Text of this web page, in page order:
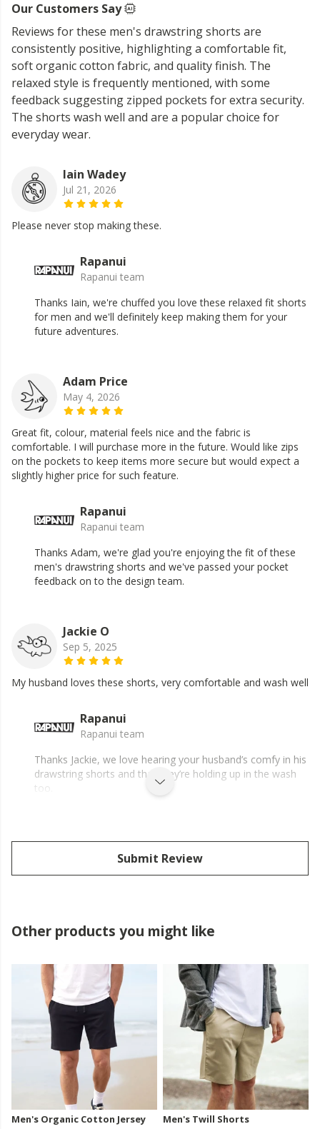
Our Customers Say
Reviews for these men's drawstring shorts are
consistently positive, highlighting a comfortable fit,
soft organic cotton fabric, and quality finish. The
relaxed style is frequently mentioned, with some
feedback suggesting zipped pockets for extra security.
The shorts wash well and are a popular choice for
everyday wear.
Iain Wadey
Jul 21, 2026
Please never stop making these.
Rapanui
Rapanui team
Thanks Iain, we're chuffed you love these relaxed fit shorts
for men and we'll definitely keep making them for your
future adventures.
Adam Price
May 4, 2026
Great fit, colour, material feels nice and the fabric is
comfortable. I will purchase more in the future. Would like zips
on the pockets to keep items more secure but would expect a
slightly higher price for such feature.
Rapanui
Rapanui team
Thanks Adam, we're glad you're enjoying the fit of these
men's drawstring shorts and we've passed your pocket
feedback on to the design team.
Jackie O
Sep 5, 2025
My husband loves these shorts, very comfortable and wash well
Rapanui
Rapanui team
Thanks Jackie, we love hearing your husband’s comfy in his
drawstring shorts and that they’re holding up in the wash
too.
Submit Review
Other products you might like
Men's Organic Cotton Jersey
Men's Twill Shorts